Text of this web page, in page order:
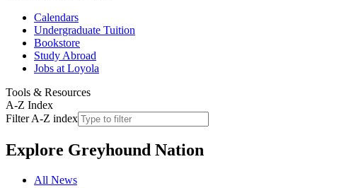
Calendars
Undergraduate Tuition
Bookstore
Study Abroad
Jobs at Loyola
Tools & Resources
A-Z Index
Filter A-Z index
Explore Greyhound Nation
All News